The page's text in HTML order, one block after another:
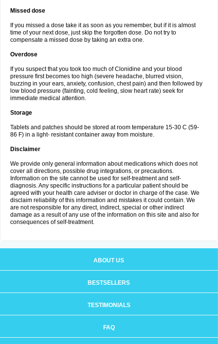
Missed dose
If you missed a dose take it as soon as you remember, but if it is almost
time of your next dose, just skip the forgotten dose. Do not try to
compensate a missed dose by taking an extra one.
Overdose
If you suspect that you took too much of Clonidine and your blood
pressure first becomes too high (severe headache, blurred vision,
buzzing in your ears, anxiety, confusion, chest pain) and then followed by
low blood pressure (fainting, cold feeling, slow heart rate) seek for
immediate medical attention.
Storage
Tablets and patches should be stored at room temperature 15-30 C (59-
86 F) in a light- resistant container away from moisture.
Disclaimer
We provide only general information about medications which does not
cover all directions, possible drug integrations, or precautions.
Information on the site cannot be used for self-treatment and self-
diagnosis. Any specific instructions for a particular patient should be
agreed with your health care adviser or doctor in charge of the case. We
disclaim reliability of this information and mistakes it could contain. We
are not responsible for any direct, indirect, special or other indirect
damage as a result of any use of the information on this site and also for
consequences of self-treatment.
ABOUT US
BESTSELLERS
TESTIMONIALS
FAQ